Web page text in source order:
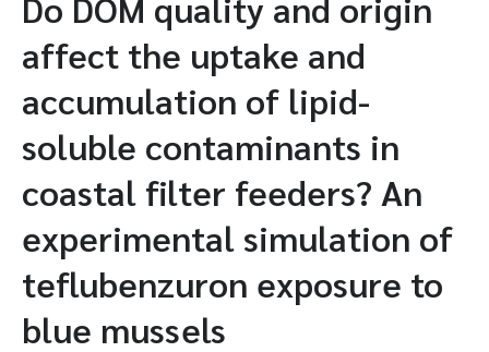
affect the uptake and
accumulation of lipid-
soluble contaminants in
coastal filter feeders? An
experimental simulation of
teflubenzuron exposure to
blue mussels